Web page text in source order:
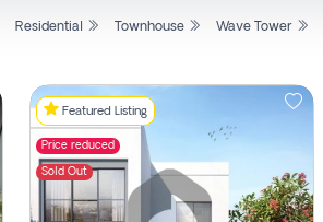
Residential Townhouse Wave Tower
Featured Listing
Price reduced
Sold Out